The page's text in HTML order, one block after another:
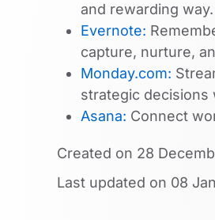
and rewarding way.
Evernote:
capture, nurture,
Monday.com:
strategic decisions
Asana: Connect
Created on 28
Last updated on 08